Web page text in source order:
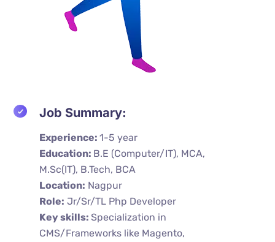
Job Summary:
Experience: 1-5 year
Education: B.E (Computer/IT), MCA,
M.Sc(IT), B.Tech, BCA
Location: Nagpur
Role: Jr/Sr/TL Php Developer
Key skills: Specialization in
CMS/Frameworks like Magento,